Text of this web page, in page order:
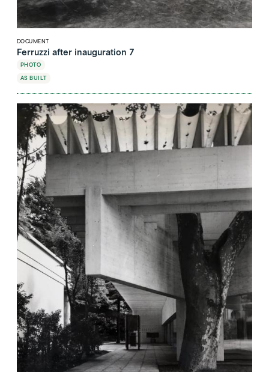
DOCUMENT
Ferruzzi after inauguration 7
PHOTO
AS BUILT